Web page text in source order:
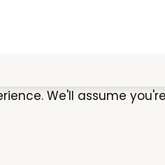
We'll assume